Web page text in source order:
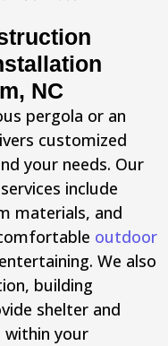
NC
pergola or an
customized
your needs. Our
include
materials, and
outdoor
We also
building
shelter and
within your